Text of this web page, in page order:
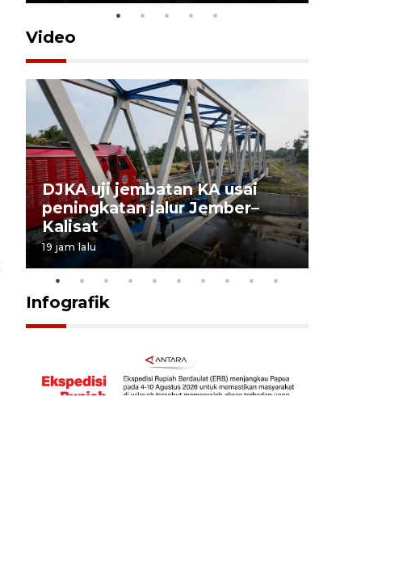
Video
DJKA uji jembatan KA usai
peningkatan jalur Jember–
Kalisat
19 jam lalu
Infografik